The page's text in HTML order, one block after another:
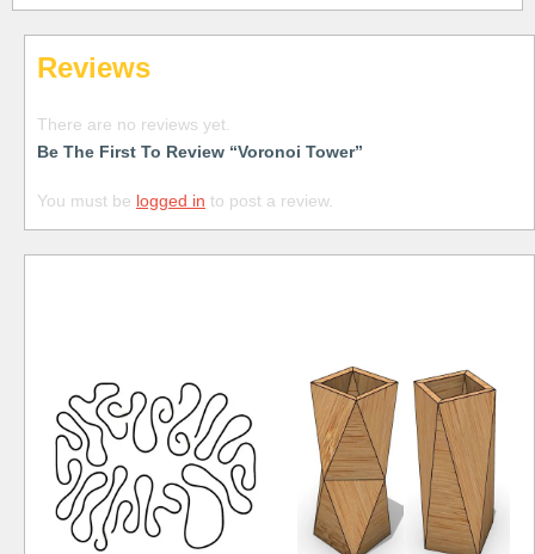
Reviews
There are no reviews yet.
Be The First To Review “Voronoi Tower”
You must be logged in to post a review.